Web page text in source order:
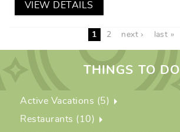
VIEW DETAILS
1 2 next › last »
THINGS TO DO
Active Vacations (5)
Restaurants (10)